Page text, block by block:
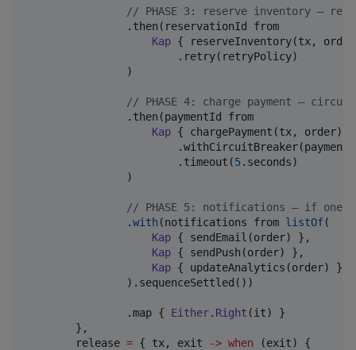
// PHASE 3: reserve inventory —
                .then(reservationId from
Kap { reserveInventory(tx,
                        .retry(retryPolicy)
                )
// PHASE 4: charge payment —
                .then(paymentId from
Kap { chargePayment(tx, order) }
                        .timeout(
5.seconds)
                )
// PHASE 5: notifications — if
                .
with (notifications from listOf(
Kap { sendEmail(order) },
Kap { sendPush(order) },
Kap { updateAnalytics(order) },
                ).sequenceSettled())
                .map {
Either. Right (it) }
        },
        release
= { tx, exit -> when (exit) {